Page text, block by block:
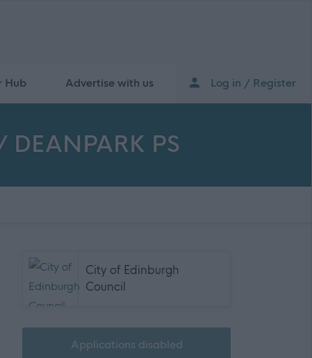
Hub Advertise with us Log in / Register
DEANPARK PS
City of Edinburgh
Council
Applications disabled